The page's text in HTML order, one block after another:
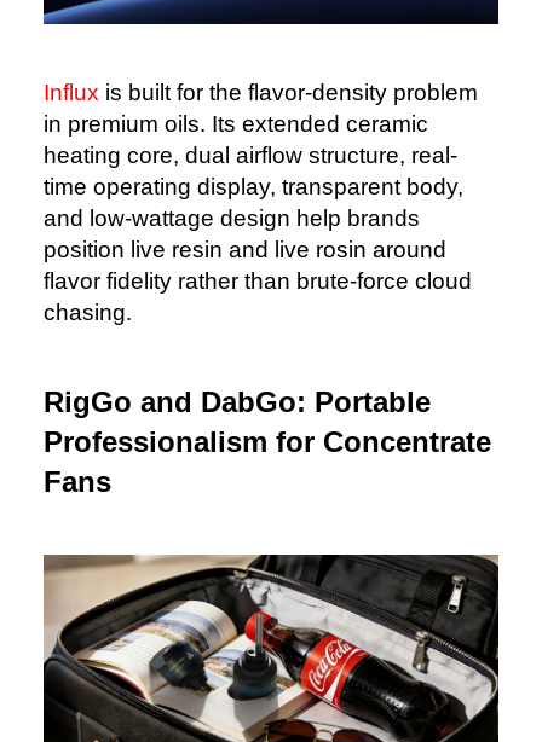
Influx is built for the flavor-density problem
in premium oils. Its extended ceramic
heating core, dual airflow structure, real-
time operating display, transparent body,
and low-wattage design help brands
position live resin and live rosin around
flavor fidelity rather than brute-force cloud
chasing.
RigGo and DabGo: Portable
Professionalism for Concentrate
Fans